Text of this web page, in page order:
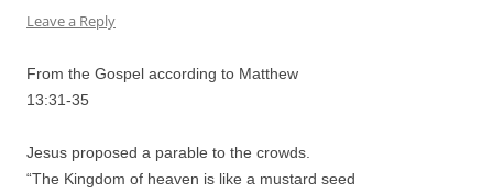
Leave a Reply
From the Gospel according to Matthew
13:31-35
Jesus proposed a parable to the crowds.
“The Kingdom of heaven is like a mustard seed